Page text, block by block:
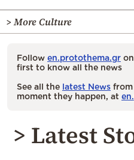
> More Culture
Follow en.protothema.gr
first to know all the news
See all the latest News from
moment they happen, at
> Latest